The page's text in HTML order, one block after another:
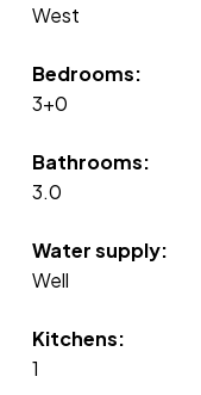
West
Bedrooms:
3+0
Bathrooms:
3.0
Water supply:
Well
Kitchens:
1